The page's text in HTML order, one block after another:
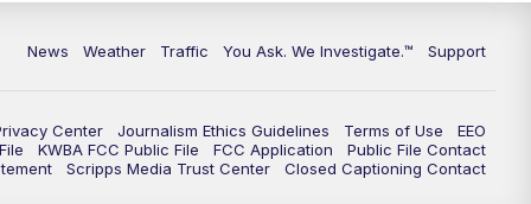
News Weather Traffic You Ask. We Investigate.™ Support
Center Journalism Ethics Guidelines Terms of Use
EEO
KWBA FCC Public File FCC Application
Public File Contact
Scripps Media Trust Center Closed Captioning Contact